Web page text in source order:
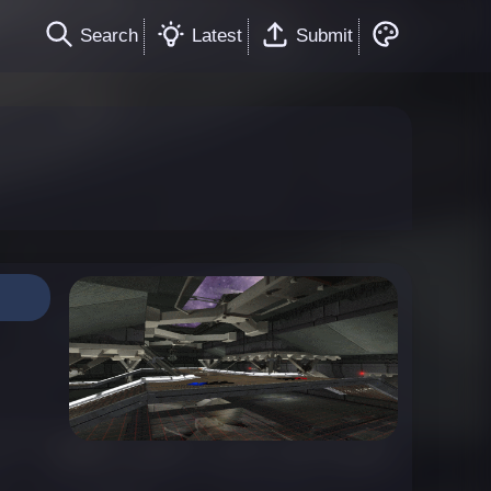
Search Latest Submit